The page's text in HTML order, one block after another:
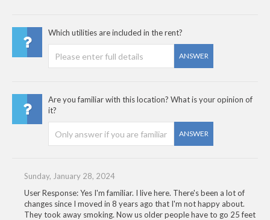
Which utilities are included in the rent?
ANSWER
Are you familiar with this location? What is your opinion of
it?
ANSWER
Sunday, January 28, 2024
User Response: Yes I'm familiar. I live here. There's been a lot of
changes since I moved in 8 years ago that I'm not happy about.
They took away smoking. Now us older people have to go 25 feet